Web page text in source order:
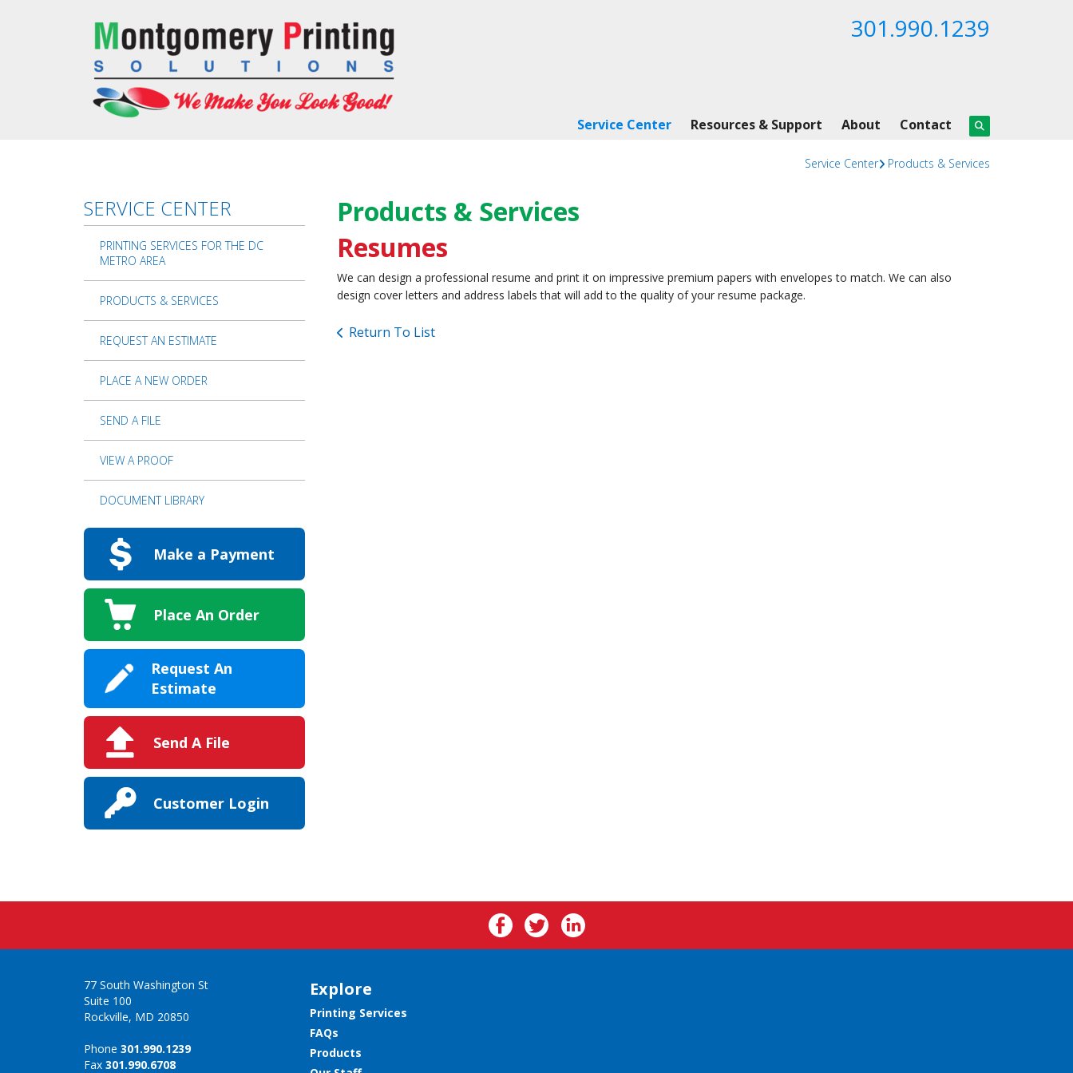
301.990.1239
Service Center Resources & Support About Contact
Service Center Products & Services
SERVICE CENTER
PRINTING SERVICES FOR THE DC
METRO AREA
PRODUCTS & SERVICES
REQUEST AN ESTIMATE
PLACE A NEW ORDER
SEND A FILE
VIEW A PROOF
DOCUMENT LIBRARY
Make a Payment
Place An Order
Request An
Estimate
Send A File
Customer Login
Products & Services
Resumes
We can design a professional resume and print it on impressive premium papers with envelopes to match. We can also
design cover letters and address labels that will add to the quality of your resume package.
Return To List
77 South Washington St
Suite 100
Rockville, MD 20850
Phone 301.990.1239
Fax 301.990.6708
Explore
Printing Services
FAQs
Products